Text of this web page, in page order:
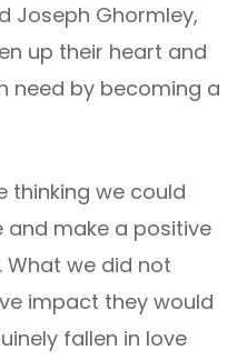
Joseph Ghormley,
up their heart and
need by becoming a
thinking we could
make a positive
What we did not
impact they would
fallen in love